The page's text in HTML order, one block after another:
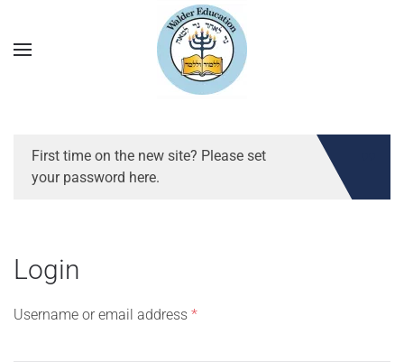
First time on the new site? Please set
your password here.
Login
Username or email address *Required